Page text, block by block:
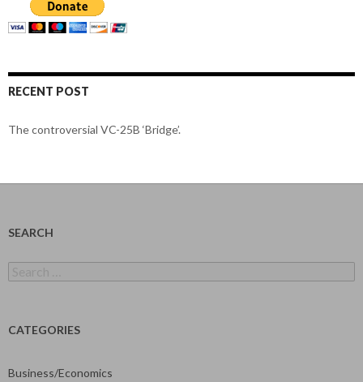
RECENT POST
The controversial VC-25B ‘Bridge’.
SEARCH
for:
CATEGORIES
Business/Economics